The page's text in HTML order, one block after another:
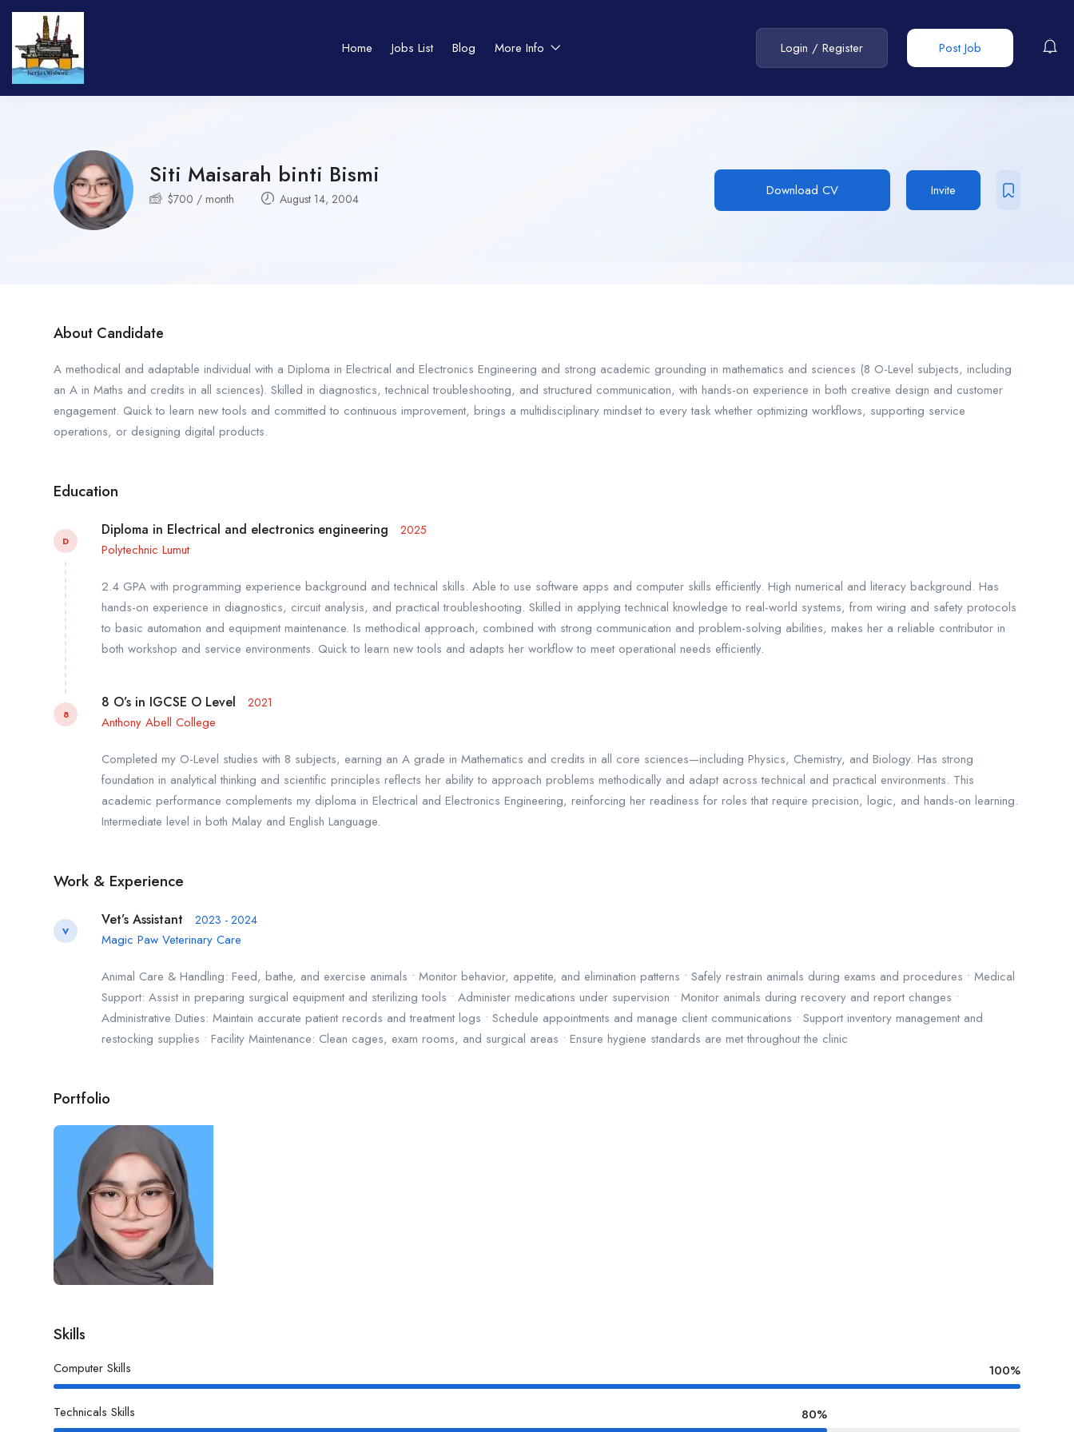
Home Jobs List Blog More Info Post Job
Login / Register
Siti Maisarah binti Bismi
$700 / month August 14, 2004 Download CV Invite
About Candidate
A methodical and adaptable individual with a Diploma in Electrical and Electronics Engineering and strong academic grounding in mathematics and sciences (8 O-Level subjects, including
an A in Maths and credits in all sciences). Skilled in diagnostics, technical troubleshooting, and structured communication, with hands-on experience in both creative design and customer
engagement. Quick to learn new tools and committed to continuous improvement, brings a multidisciplinary mindset to every task whether optimizing workflows, supporting service
operations, or designing digital products.
Education
D
Diploma in Electrical and electronics engineering 2025
Polytechnic Lumut
2.4 GPA with programming experience background and technical skills. Able to use software apps and computer skills efficiently. High numerical and literacy background. Has
hands-on experience in diagnostics, circuit analysis, and practical troubleshooting. Skilled in applying technical knowledge to real-world systems, from wiring and safety protocols
to basic automation and equipment maintenance. Is methodical approach, combined with strong communication and problem-solving abilities, makes her a reliable contributor in
both workshop and service environments. Quick to learn new tools and adapts her workflow to meet operational needs efficiently.
8
8 O’s in IGCSE O Level 2021
Anthony Abell College
Completed my O-Level studies with 8 subjects, earning an A grade in Mathematics and credits in all core sciences—including Physics, Chemistry, and Biology. Has strong
foundation in analytical thinking and scientific principles reflects her ability to approach problems methodically and adapt across technical and practical environments. This
academic performance complements my diploma in Electrical and Electronics Engineering, reinforcing her readiness for roles that require precision, logic, and hands-on learning.
Intermediate level in both Malay and English Language.
Work & Experience
V
Vet’s Assistant 2023 - 2024
Magic Paw Veterinary Care
Animal Care & Handling: Feed, bathe, and exercise animals • Monitor behavior, appetite, and elimination patterns • Safely restrain animals during exams and procedures • Medical
Support: Assist in preparing surgical equipment and sterilizing tools • Administer medications under supervision • Monitor animals during recovery and report changes •
Administrative Duties: Maintain accurate patient records and treatment logs • Schedule appointments and manage client communications • Support inventory management and
restocking supplies • Facility Maintenance: Clean cages, exam rooms, and surgical areas • Ensure hygiene standards are met throughout the clinic
Portfolio
Skills
Computer Skills 100%
Technicals Skills 80%